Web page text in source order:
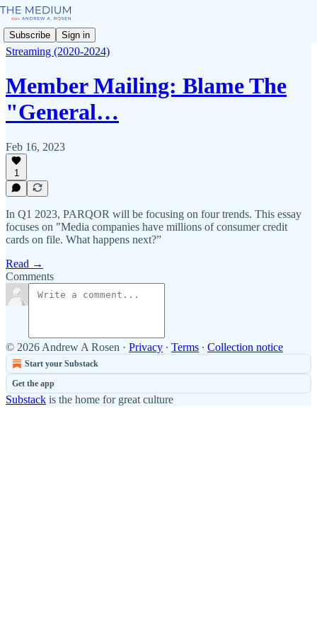
Subscribe Sign in
Streaming (2020-2024)
Member Mailing: Blame The
"General…
Feb 16, 2023
1
In Q1 2023, PARQOR will be focusing on four trends. This essay
focuses on "Media companies have millions of consumer credit
cards on file. What happens next?”
Read →
Comments
© 2026 Andrew A Rosen · Privacy ∙ Terms ∙ Collection notice
Start your Substack
Get the app
Substack is the home for great culture